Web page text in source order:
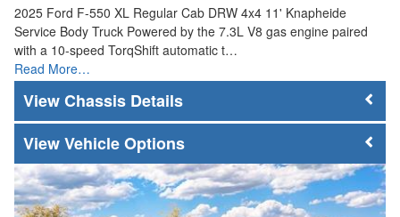
2025 Ford F-550 XL Regular Cab DRW 4x4 11' Knapheide
Service Body Truck Powered by the 7.3L V8 gas engine paired
with a 10-speed TorqShift automatic t…
Read More…
Chassis Details
Vehicle Options